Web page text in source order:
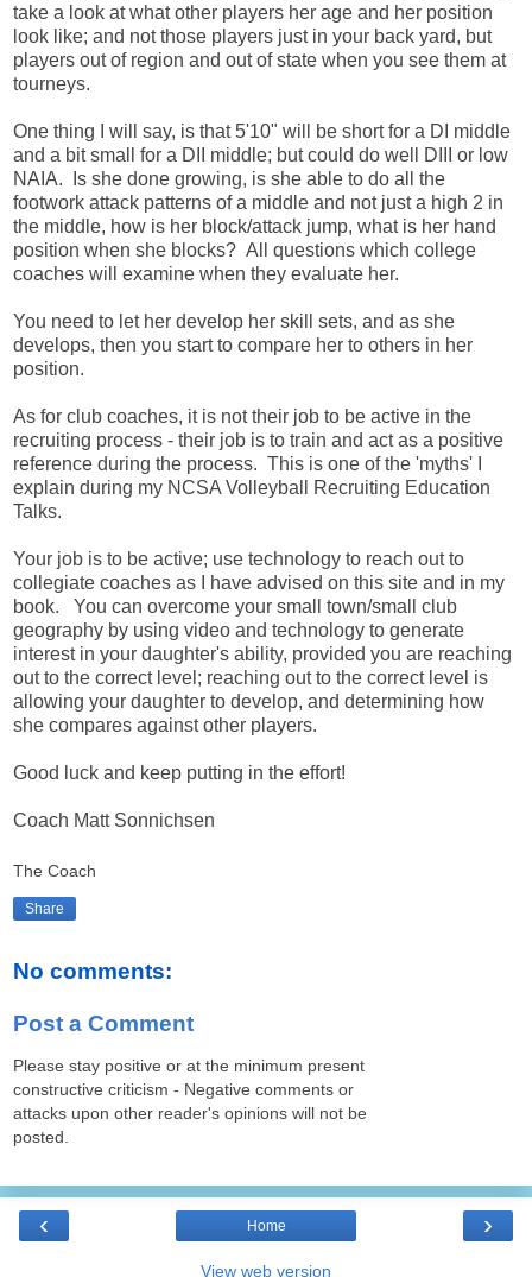
take a look at what other players her age and her position
look like; and not those players just in your back yard, but
players out of region and out of state when you see them at
tourneys.
One thing I will say, is that 5'10" will be short for a DI middle
and a bit small for a DII middle; but could do well DIII or low
NAIA. Is she done growing, is she able to do all the
footwork attack patterns of a middle and not just a high 2 in
the middle, how is her block/attack jump, what is her hand
position when she blocks? All questions which college
coaches will examine when they evaluate her.
You need to let her develop her skill sets, and as she
develops, then you start to compare her to others in her
position.
As for club coaches, it is not their job to be active in the
recruiting process - their job is to train and act as a positive
reference during the process. This is one of the 'myths' I
explain during my NCSA Volleyball Recruiting Education
Talks.
Your job is to be active; use technology to reach out to
collegiate coaches as I have advised on this site and in my
book. You can overcome your small town/small club
geography by using video and technology to generate
interest in your daughter's ability, provided you are reaching
out to the correct level; reaching out to the correct level is
allowing your daughter to develop, and determining how
she compares against other players.
Good luck and keep putting in the effort!
Coach Matt Sonnichsen
The Coach
Share
No comments:
Post a Comment
Please stay positive or at the minimum present
constructive criticism - Negative comments or
attacks upon other reader's opinions will not be
posted.
‹ ›
Home
View web version